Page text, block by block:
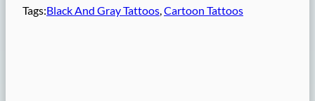
Tags:Black And Gray Tattoos, Cartoon Tattoos